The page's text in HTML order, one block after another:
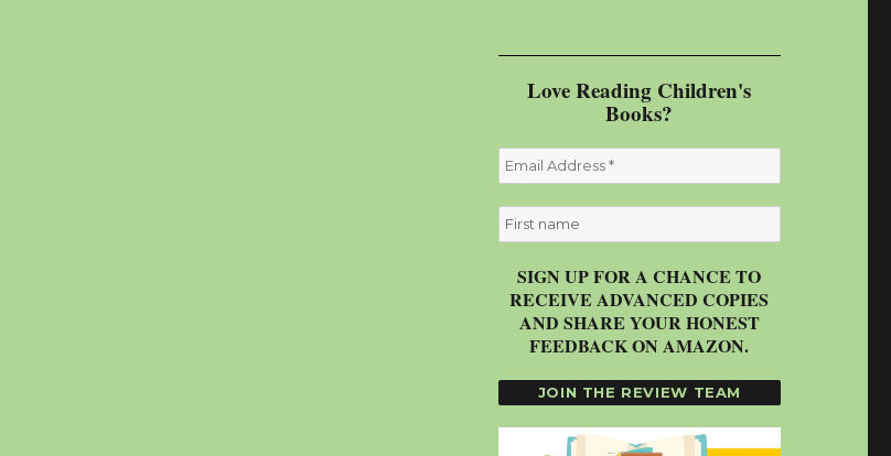
Love Reading Children's
Books?
SIGN UP FOR A CHANCE TO
RECEIVE ADVANCED COPIES
AND SHARE YOUR HONEST
FEEDBACK ON AMAZON.